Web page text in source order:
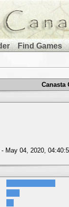
Find Games
Canasta
- May 04, 2020,